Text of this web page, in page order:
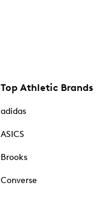
Top Athletic Brands
adidas
ASICS
Brooks
Converse